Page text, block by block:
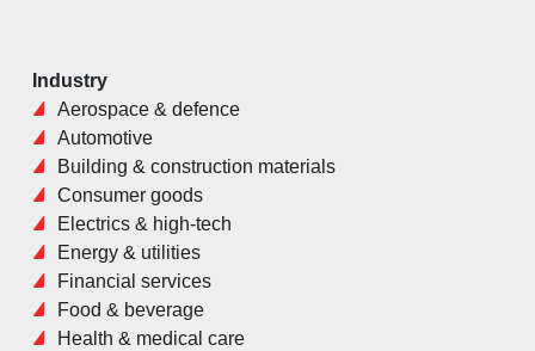
Industry
Aerospace & defence
Automotive
Building & construction materials
Consumer goods
Electrics & high-tech
Energy & utilities
Financial services
Food & beverage
Health & medical care